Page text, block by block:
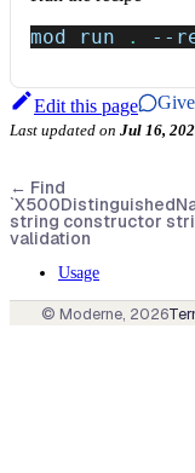
mod run . --
Edit this page
Last updated on Jul 16,
← Find
string constructor
validation
Usage
© Moderne, 2026